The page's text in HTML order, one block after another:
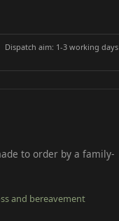
Dispatch aim: 1-3 working days
to order by a family-
and bereavement